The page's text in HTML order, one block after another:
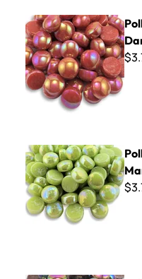
Polka Dots PDL15 -
Polka Dots PDL48 -
Polka Dots PDL35 -